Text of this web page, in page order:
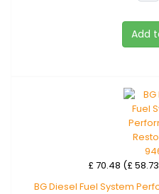
Add
£ 70.48 (£
BG Diesel Fuel System